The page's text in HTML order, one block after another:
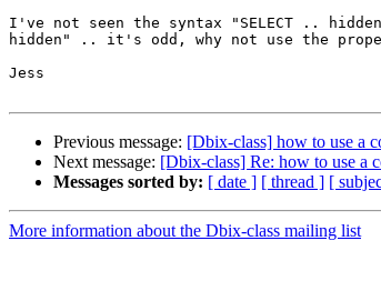
I've not seen the syntax "SELECT ..
hidden" .. it's odd, why not use the
Jess
Previous message: [Dbix-class] how to use a
Next message: [Dbix-class] Re: how to use a
Messages sorted by: [ date ] [ thread ] [
More information about the Dbix-class mailing list